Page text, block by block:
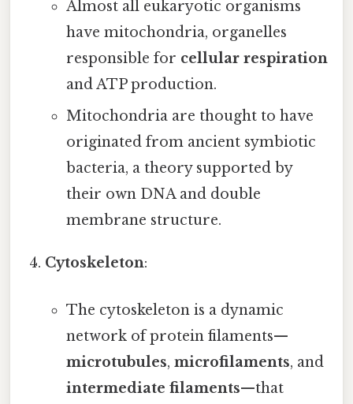
Almost all eukaryotic organisms
have mitochondria, organelles
responsible for cellular respiration
and ATP production.
Mitochondria are thought to have
originated from ancient symbiotic
bacteria, a theory supported by
their own DNA and double
membrane structure.
Cytoskeleton:
The cytoskeleton is a dynamic
network of protein filaments—
microtubules, microfilaments, and
intermediate filaments—that